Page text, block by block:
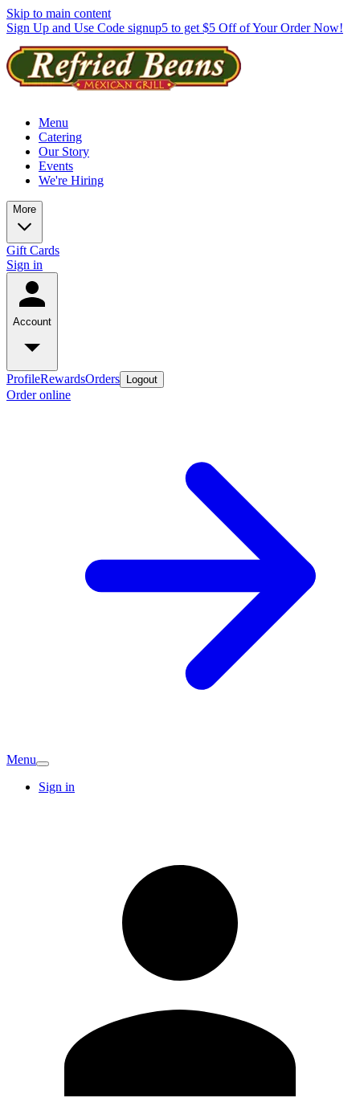
Skip to main content
Sign Up and Use Code signup5 to get $5 Off of Your Order Now!
Menu
Catering
Our Story
Events
We're Hiring
More
Gift Cards
Sign in
Account
ProfileRewardsOrders Logout
Order online
Menu
Sign in